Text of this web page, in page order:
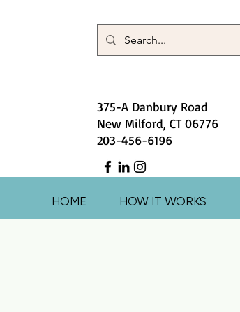
375-A Danbury Road
New Milford, CT 06776
203-456-6196
HOME HOW IT WORKS